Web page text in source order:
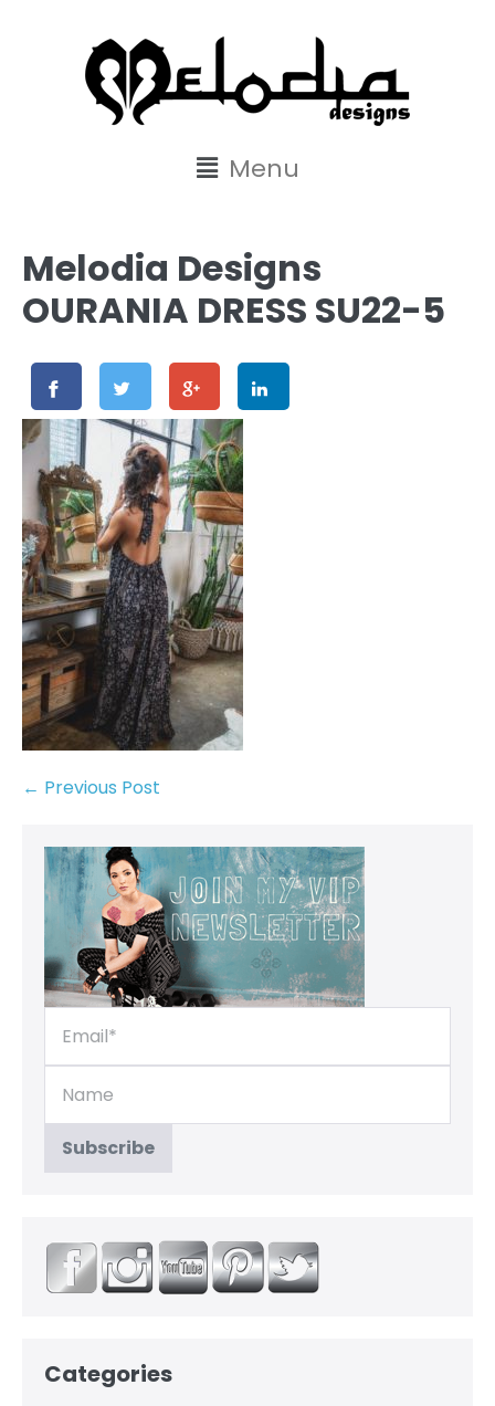
Menu
Melodia Designs
OURANIA DRESS SU22-5
← Previous Post
Categories